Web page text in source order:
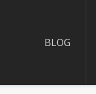
BLOG